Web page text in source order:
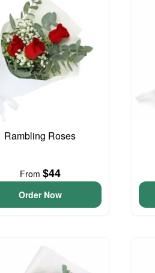
Rambling Roses
From $44
Order Now